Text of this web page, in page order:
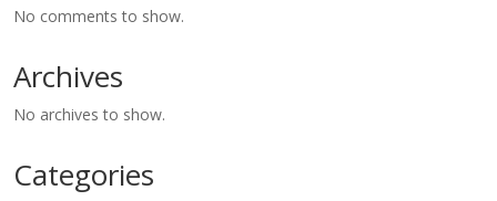
No comments to show.
Archives
No archives to show.
Categories